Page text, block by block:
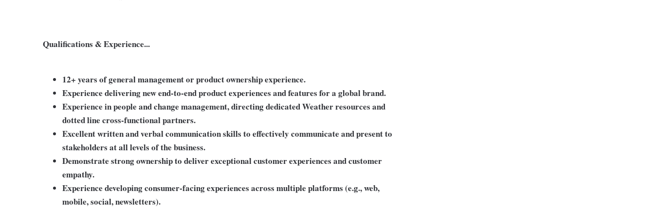
Qualifications & Experience...
12+ years of general management or product ownership experience.
Experience delivering new end-to-end product experiences and features for a global brand.
Experience in people and change management, directing dedicated Weather resources and
dotted line cross-functional partners.
Excellent written and verbal communication skills to effectively communicate and present to
stakeholders at all levels of the business.
Demonstrate strong ownership to deliver exceptional customer experiences and customer
empathy.
Experience developing consumer-facing experiences across multiple platforms (e.g., web,
mobile, social, newsletters).